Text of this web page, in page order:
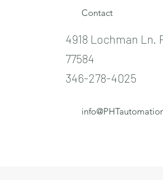
Contact
4918 Lochman Ln.
77584
346-278-4025